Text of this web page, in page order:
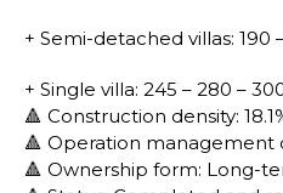
+ Semi-detached villas: 190
+ Single villa: 245 – 280 –
🔺 Construction density:
🔺 Operation management
🔺 Ownership form: Long-